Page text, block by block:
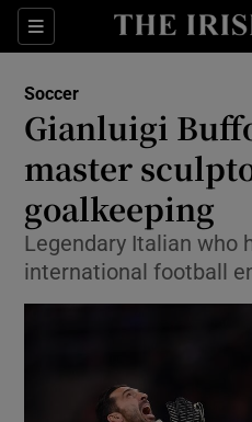
Sections
Soccer
Gianluigi
master
goalkeeping
Legendary Italian who
international football